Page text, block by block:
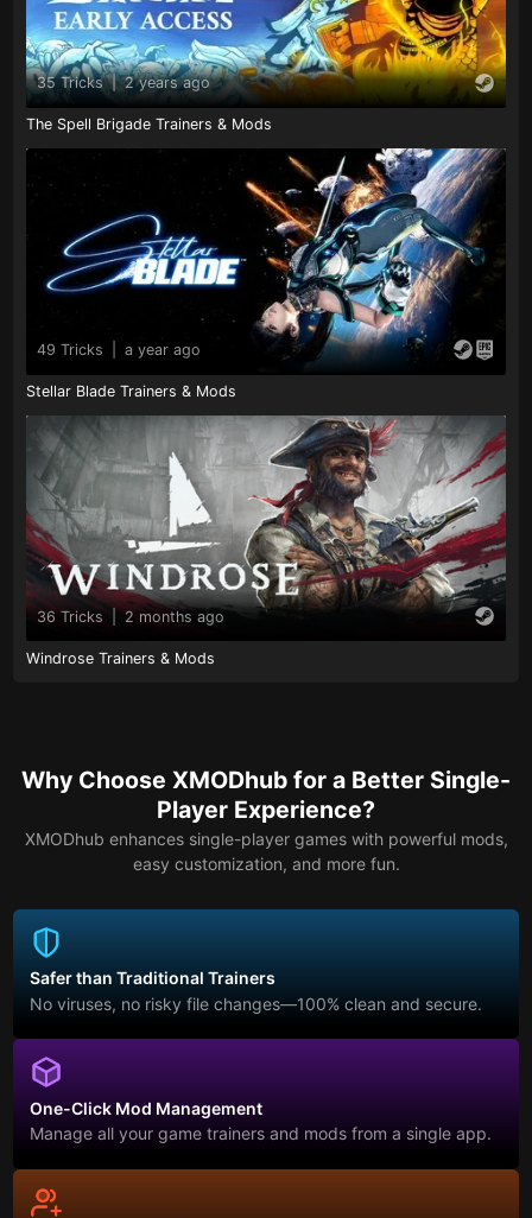
35 Tricks | 2 years ago
The Spell Brigade Trainers & Mods
49 Tricks a year ago
Stellar Blade Trainers & Mods
36 Tricks 2 months ago
Windrose Trainers & Mods
Why Choose XMODhub for a Better Single-
Player Experience?
XMODhub enhances single-player games with powerful mods,
easy customization, and more fun.
Safer than Traditional Trainers
No viruses, no risky file changes—100% clean and secure.
One-Click Mod Management
Manage all your game trainers and mods from a single app.